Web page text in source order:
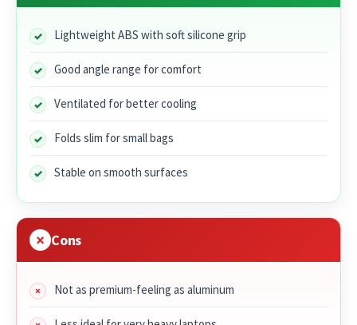
Lightweight ABS with soft silicone grip
Good angle range for comfort
Ventilated for better cooling
Folds slim for small bags
Stable on smooth surfaces
Cons
Not as premium-feeling as aluminum